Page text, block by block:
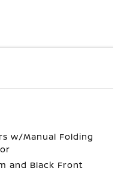
w/Manual Folding
and Black Front